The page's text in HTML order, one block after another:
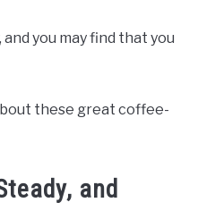
you may find that you
these great coffee-
and